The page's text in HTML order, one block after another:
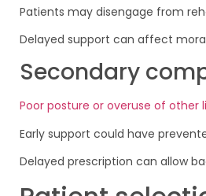
Patients may disengage from
Delayed support can affect
Secondary
Poor posture or overuse of other
Early support could have
Delayed prescription can allow